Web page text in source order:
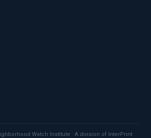
Watch Institute · A division of InterPrint